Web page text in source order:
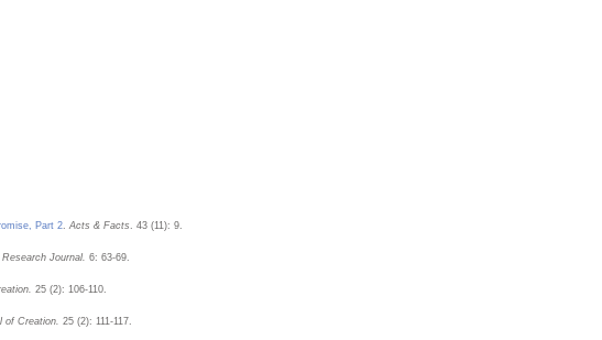
Part 2 Acts & Facts . 43 (11): 9.
Journal. 6: 63-69.
25 (2): 106-110.
of Creation. 25 (2): 111-117.